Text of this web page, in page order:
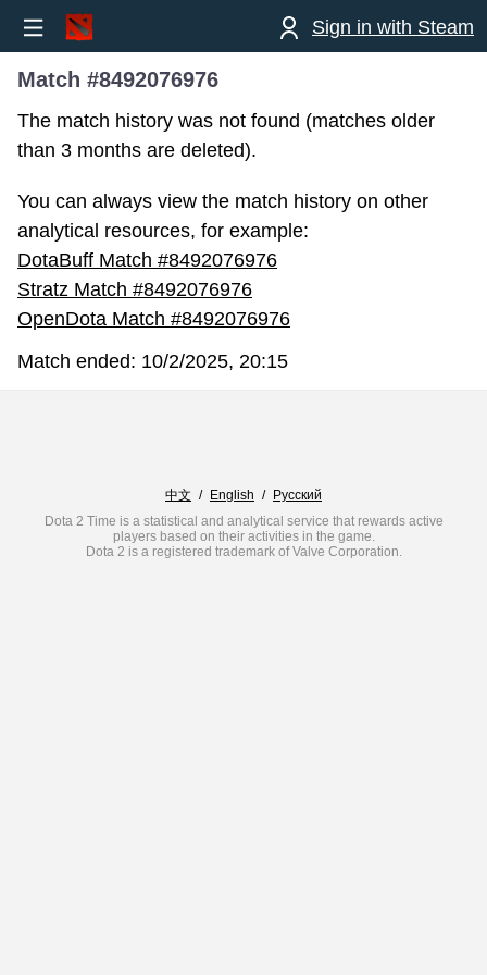
Sign in with Steam
Match #8492076976
The match history was not found (matches older
than 3 months are deleted).
You can always view the match history on other
analytical resources, for example:
DotaBuff Match #8492076976
Stratz Match #8492076976
OpenDota Match #8492076976
Match ended: 10/2/2025, 20:15
中文 / English / Русский
Dota 2 Time is a statistical and analytical service that rewards active
players based on their activities in the game.
Dota 2 is a registered trademark of Valve Corporation.